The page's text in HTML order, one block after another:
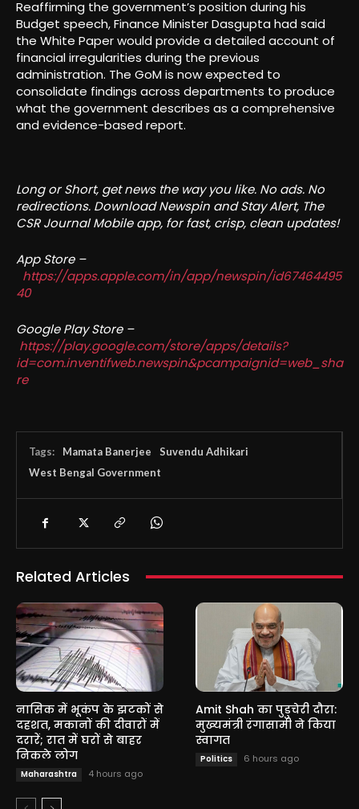
Reaffirming the government’s position during his
Budget speech, Finance Minister Dasgupta had said
the White Paper would provide a detailed account of
financial irregularities during the previous
administration. The GoM is now expected to
consolidate findings across departments to produce
what the government describes as a comprehensive
and evidence-based report.
Long or Short, get news the way you like. No ads. No
redirections. Download Newspin and Stay Alert, The
CSR Journal Mobile app, for fast, crisp, clean updates!
App Store –
https://apps.apple.com/in/app/newspin/id67464495
40
Google Play Store –
https://play.google.com/store/apps/details?
id=com.inventifweb.newspin&pcampaignid=web_sha
re
Tags: Mamata Banerjee
Suvendu Adhikari
West Bengal Government
Related Articles
नासिक में भूकंप के झटकों से
दहशत, मकानों की दीवारों में
दरारें; रात में घरों से बाहर
निकले लोग
Maharashtra 4 hours ago
Amit Shah का पुडुचेरी दौरा:
मुख्यमंत्री रंगासामी ने किया
स्वागत
Politics 6 hours ago